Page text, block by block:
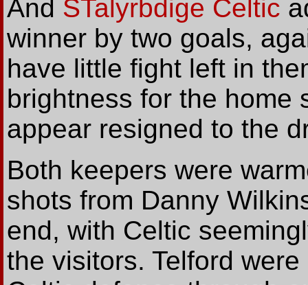
And STalyrbdige Celtic
winner by two goals,
have little fight left in
brightness for the home
appear resigned to the
Both keepers were
shots from Danny
end, with Celtic
the visitors. Telford